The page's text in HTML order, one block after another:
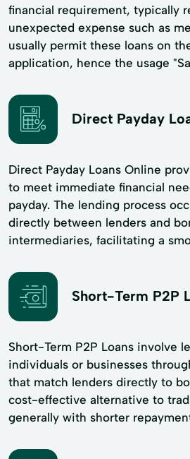
financial requirement, typically
unexpected expense such as
usually permit these loans on
application, hence the usage
Direct Payday
Direct Payday Loans Online
to meet immediate financial
payday. The lending process
directly between lenders and
intermediaries, facilitating a
Short-Term P2P
Short-Term P2P Loans involve
individuals or businesses
that match lenders directly to
cost-effective alternative to
generally with shorter